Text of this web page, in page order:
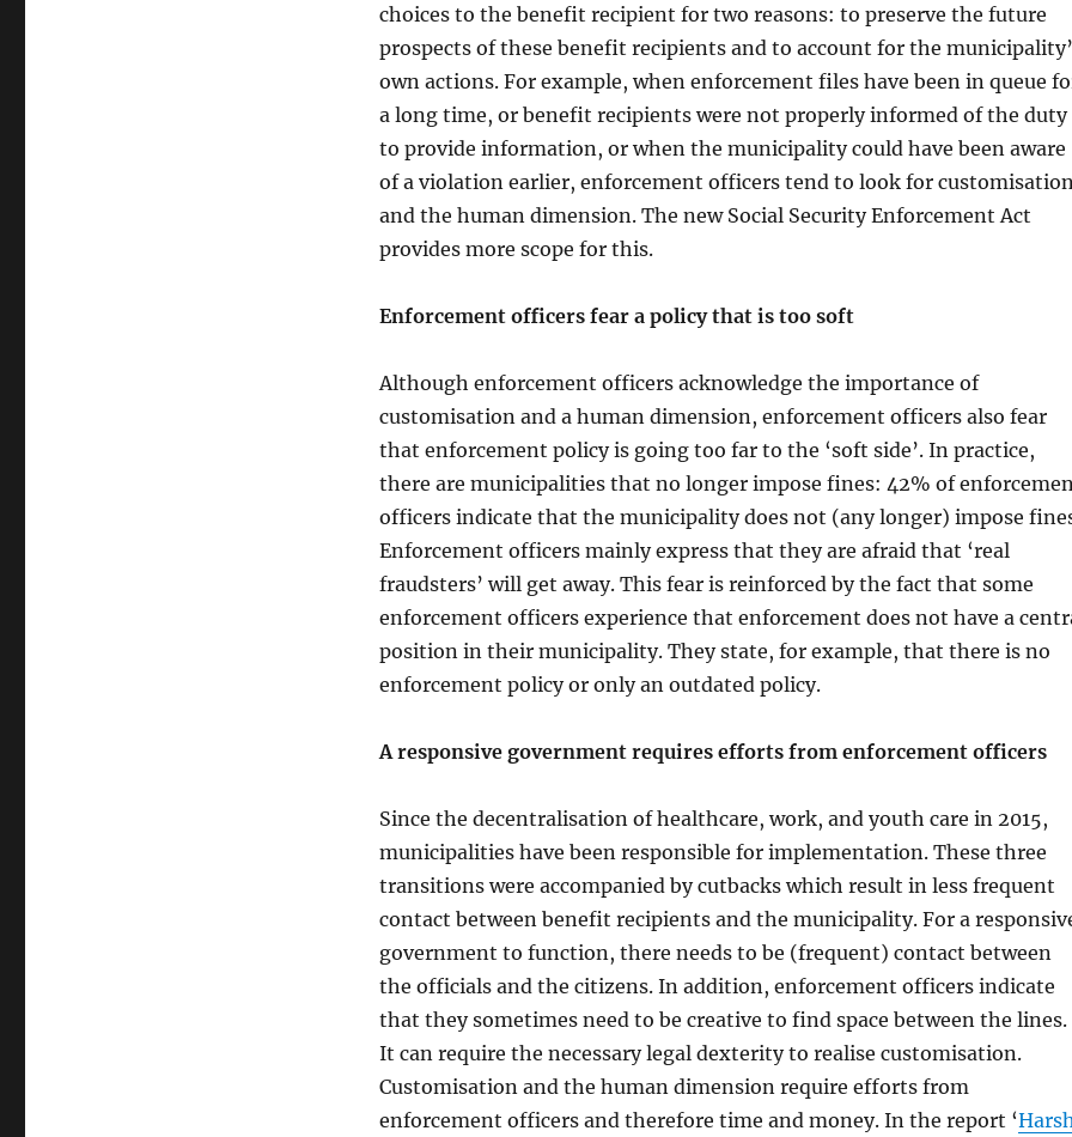
choices to the benefit recipient for two reasons: to preserve the future
prospects of these benefit recipients and to account for the
own actions. For example, when enforcement files have been in queue
a long time, or benefit recipients were not properly informed of the duty
to provide information, or when the municipality could have been aware
of a violation earlier, enforcement officers tend to look for
and the human dimension. The new Social Security Enforcement Act
provides more scope for this.
Enforcement officers fear a policy that is too soft
Although enforcement officers acknowledge the importance of
customisation and a human dimension, enforcement officers also fear
that enforcement policy is going too far to the ‘soft side’. In practice,
there are municipalities that no longer impose fines: 42% of
officers indicate that the municipality does not (any longer) impose
Enforcement officers mainly express that they are afraid that ‘real
fraudsters’ will get away. This fear is reinforced by the fact that some
enforcement officers experience that enforcement does not have a
position in their municipality. They state, for example, that there is no
enforcement policy or only an outdated policy.
A responsive government requires efforts from enforcement officers
Since the decentralisation of healthcare, work, and youth care in 2015,
municipalities have been responsible for implementation. These three
transitions were accompanied by cutbacks which result in less frequent
contact between benefit recipients and the municipality. For a
government to function, there needs to be (frequent) contact between
the officials and the citizens. In addition, enforcement officers indicate
that they sometimes need to be creative to find space between the lines.
It can require the necessary legal dexterity to realise customisation.
Customisation and the human dimension require efforts from
enforcement officers and therefore time and money. In the report ‘